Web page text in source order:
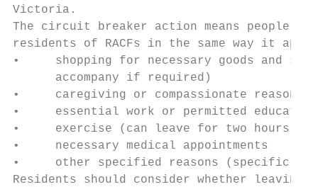
Victoria.
The circuit breaker action means people
residents of RACFs in the same way it
•     shopping for necessary goods and
      accompany if required)
•     caregiving or compassionate reasons
•     essential work or permitted education
•     exercise (can leave for two hours of
•     necessary medical appointments
•     other specified reasons (specific
Residents should consider whether